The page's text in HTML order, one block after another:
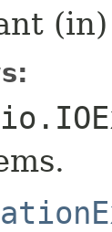
(in)